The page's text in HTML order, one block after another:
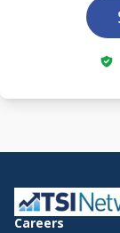
Careers